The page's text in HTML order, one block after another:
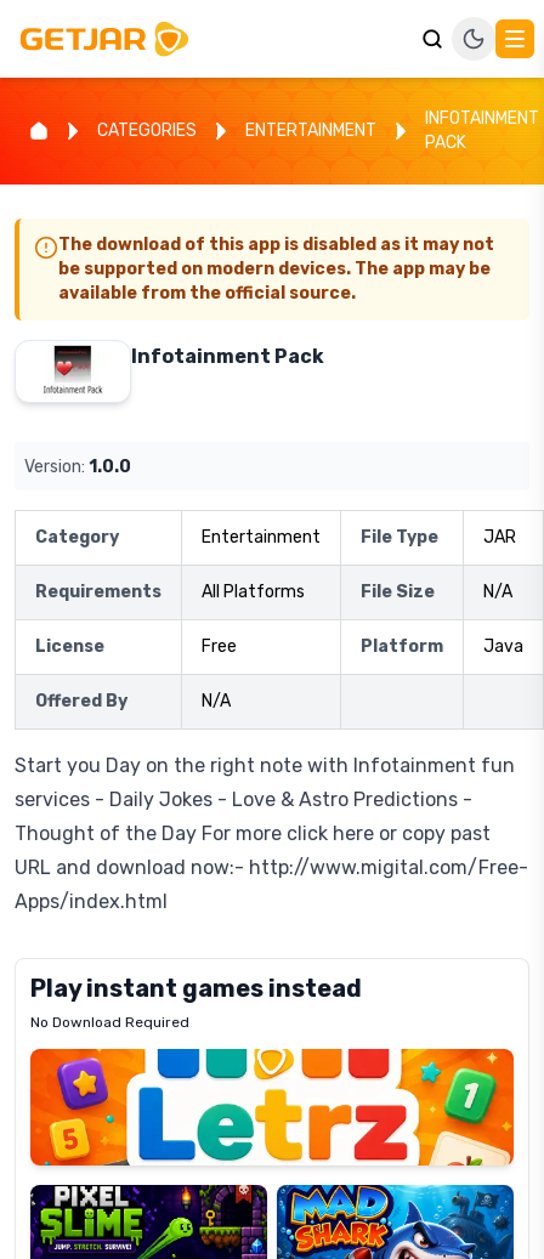
CATEGORIES ENTERTAINMENT
INFOTAINMENT
PACK
The download of this app is disabled as it may not
be supported on modern devices. The app may be
available from the official source.
Infotainment Pack
Version: 1.0.0
Category Entertainment File Type JAR
Requirements All Platforms File Size N/A
License Free Platform Java
Offered By N/A
Start you Day on the right note with Infotainment fun
services - Daily Jokes - Love & Astro Predictions -
Thought of the Day For more click here or copy past
URL and download now:- http://www.migital.com/Free-
Apps/index.html
Play instant games instead
No Download Required
Letrz
Pixel
Slime
Mad
Shark